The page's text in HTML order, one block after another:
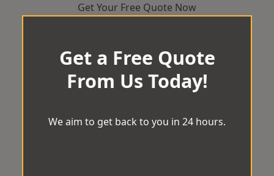
Get Your Free Quote Now
Get a Free Quote
From Us Today!
We aim to get back to you in 24 hours.